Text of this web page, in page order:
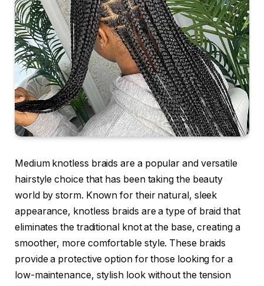
Medium knotless braids are a popular and versatile
hairstyle choice that has been taking the beauty
world by storm. Known for their natural, sleek
appearance, knotless braids are a type of braid that
eliminates the traditional knot at the base, creating a
smoother, more comfortable style. These braids
provide a protective option for those looking for a
low-maintenance, stylish look without the tension